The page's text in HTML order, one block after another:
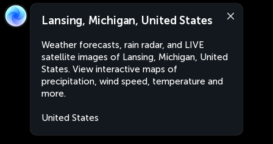
Lansing, Michigan, United States
Weather forecasts, rain radar, and LIVE
satellite images of Lansing, Michigan, United
States. View interactive maps of
precipitation, wind speed, temperature and
more.
United States